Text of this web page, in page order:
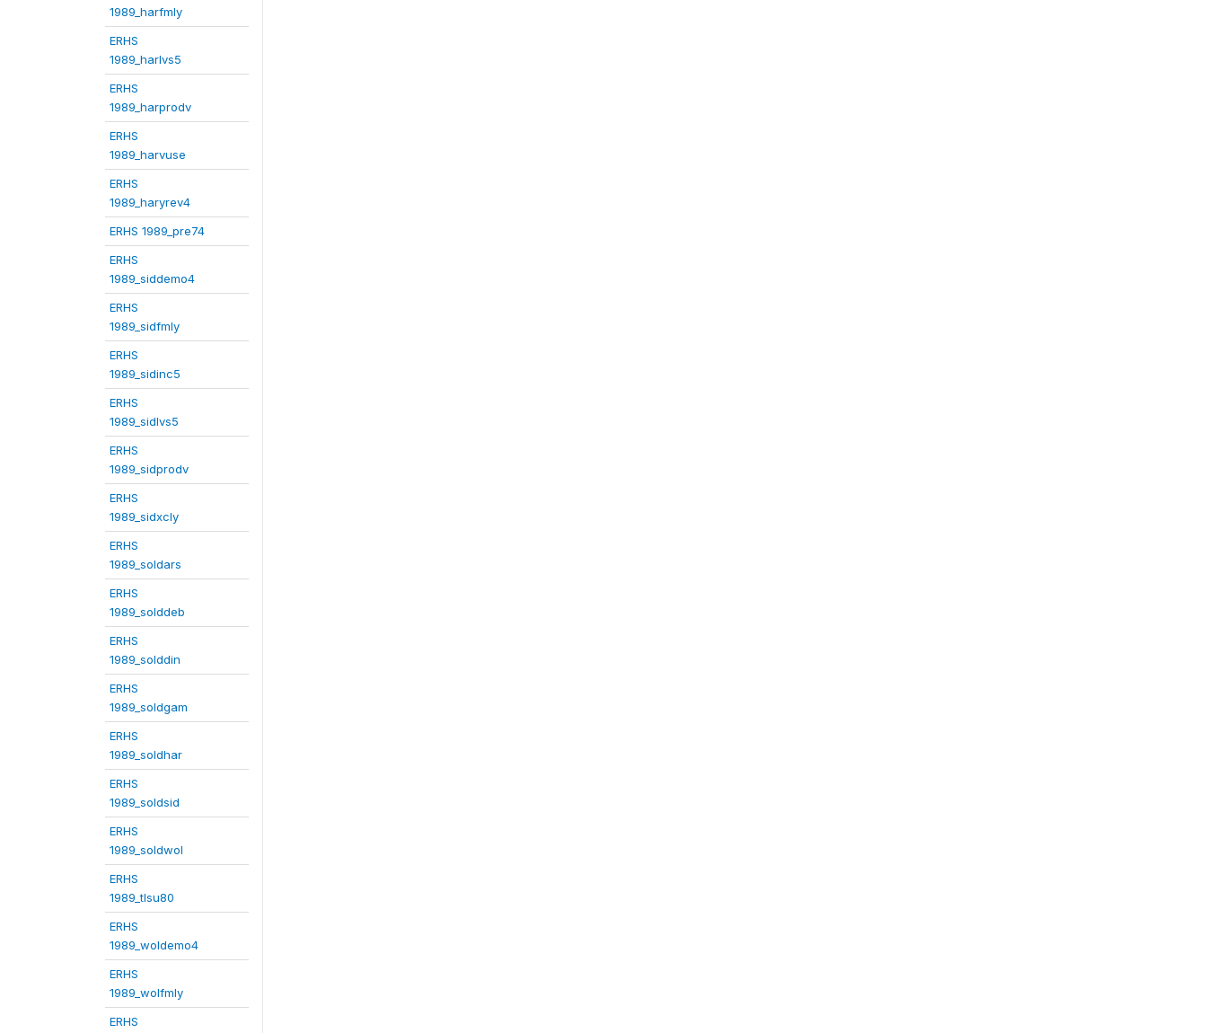
1989_harfmly
ERHS
1989_harlvs5
ERHS
1989_harprodv
ERHS
1989_harvuse
ERHS
1989_haryrev4
ERHS 1989_pre74
ERHS
1989_siddemo4
ERHS
1989_sidfmly
ERHS
1989_sidinc5
ERHS
1989_sidlvs5
ERHS
1989_sidprodv
ERHS
1989_sidxcly
ERHS
1989_soldars
ERHS
1989_solddeb
ERHS
1989_solddin
ERHS
1989_soldgam
ERHS
1989_soldhar
ERHS
1989_soldsid
ERHS
1989_soldwol
ERHS
1989_tlsu80
ERHS
1989_woldemo4
ERHS
1989_wolfmly
ERHS